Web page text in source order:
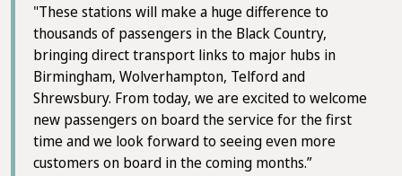
"These stations will make a huge difference to
thousands of passengers in the Black Country,
bringing direct transport links to major hubs in
Birmingham, Wolverhampton, Telford and
Shrewsbury. From today, we are excited to welcome
new passengers on board the service for the first
time and we look forward to seeing even more
customers on board in the coming months.”